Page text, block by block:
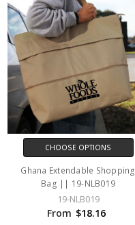
CHOOSE OPTIONS
Ghana Extendable Shopping
Bag || 19-NLB019
19-NLB019
From $18.16